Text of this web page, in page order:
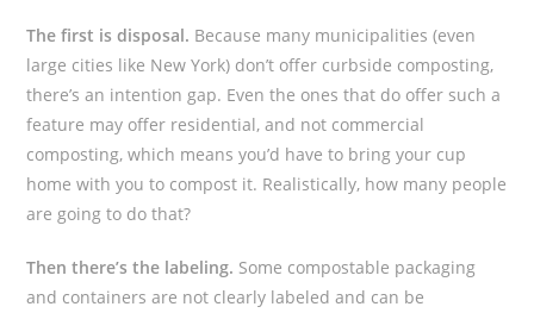
The first is disposal. Because many municipalities (even
large cities like New York) don’t offer curbside composting,
there’s an intention gap. Even the ones that do offer such a
feature may offer residential, and not commercial
composting, which means you’d have to bring your cup
home with you to compost it. Realistically, how many people
are going to do that?
Then there’s the labeling. Some compostable packaging
and containers are not clearly labeled and can be